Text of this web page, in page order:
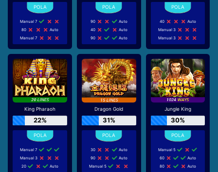
Manual 7
80
Auto
Manual 7
90
Auto
40
Auto
90
Auto
40
Auto
Manual 3
Manual 3
King Pharaoh
22%
Manual 7
Manual 3
20
Auto
Dragon Gold
31%
30
Auto
90
Auto
Manual 5
Jungle King
30%
Manual 5
60
Auto
80
Auto